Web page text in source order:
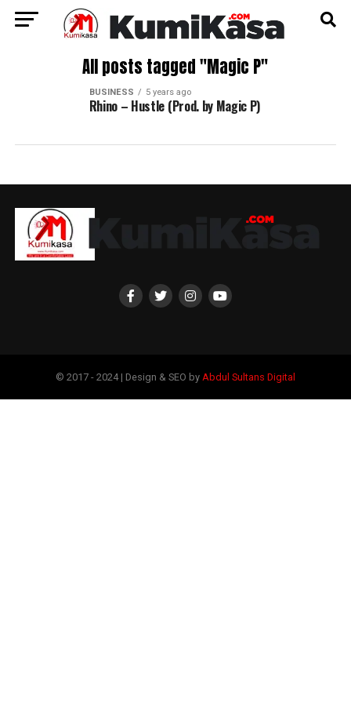
All posts tagged "Magic P"
BUSINESS 5 years ago
Rhino – Hustle (Prod. by Magic P)
© 2017 - 2024 | Design & SEO by Abdul Sultans Digital